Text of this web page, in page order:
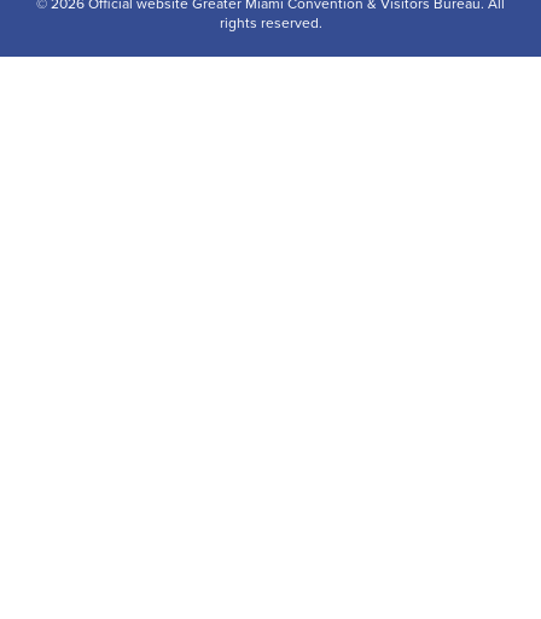
rights reserved.